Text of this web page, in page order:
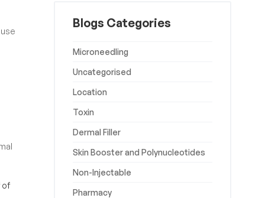
of
Blogs Categories
Microneedling
Uncategorised
Location
Toxin
Dermal Filler
Skin Booster and Polynucleotides
Non-Injectable
Pharmacy